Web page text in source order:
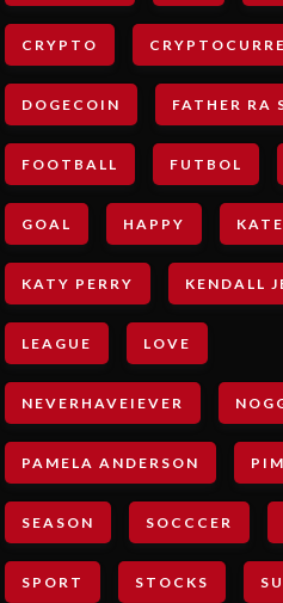
CRYPTO
DOGECOIN FATHER RA
FOOTBALL FUTBOL
GOAL HAPPY
KATY PERRY KENDALL
LEAGUE LOVE
NEVERHAVEIEVER
PAMELA ANDERSON
SEASON SOCCCER
SPORT STOCKS